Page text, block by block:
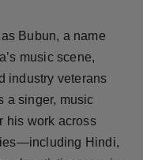
Bubun, a name
music scene,
industry veterans
a singer, music
his work across
Hindi,